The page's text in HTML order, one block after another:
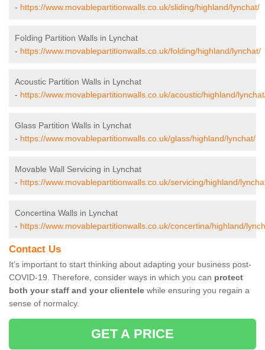
- https://www.movablepartitionwalls.co.uk/sliding/highland/lynchat/
Folding Partition Walls in Lynchat
- https://www.movablepartitionwalls.co.uk/folding/highland/lynchat/
Acoustic Partition Walls in Lynchat
- https://www.movablepartitionwalls.co.uk/acoustic/highland/
Glass Partition Walls in Lynchat
- https://www.movablepartitionwalls.co.uk/glass/highland/lynchat/
Movable Wall Servicing in Lynchat
- https://www.movablepartitionwalls.co.uk/servicing/highland/
Concertina Walls in Lynchat
- https://www.movablepartitionwalls.co.uk/concertina/highland/
Contact Us
It’s important to start thinking about adapting your business post-
COVID-19. Therefore, consider ways in which you can protect
both your staff and your clientele while ensuring you regain a
sense of normalcy.
GET A PRICE